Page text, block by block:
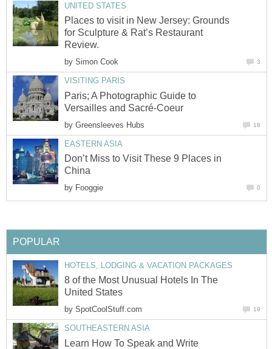
UNITED STATES
Places to visit in New Jersey: Grounds
for Sculpture & Rat’s Restaurant
Review.
by Simon Cook 3
VISITING PARIS
Paris; A Photographic Guide to
Versailles and Sacré-Coeur
by Greensleeves Hubs 18
EASTERN ASIA
Don’t Miss to Visit These 9 Places in
China
by Fooggie 0
POPULAR
HOTELS, LODGING & VACATION PACKAGES
8 of the Most Unusual Hotels In The
United States
by SpotCoolStuff.com 19
SOUTHEASTERN ASIA
Learn How To Speak and Write